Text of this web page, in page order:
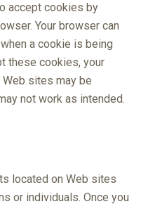
accept cookies by
Your browser can
a cookie is being
these cookies, your
sites may be
not work as intended.
located on Web sites
or individuals. Once you